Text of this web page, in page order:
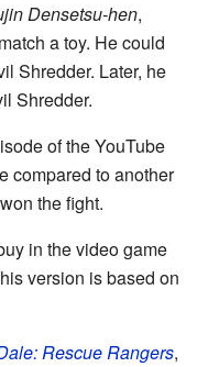
Densetsu-hen,
a toy. He could
Shredder. Later, he
Shredder.
of the YouTube
compared to another
the fight.
in the video game
version is based on
Rescue Rangers,